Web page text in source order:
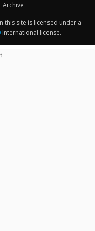
Archive
this site is licensed under a
International license.